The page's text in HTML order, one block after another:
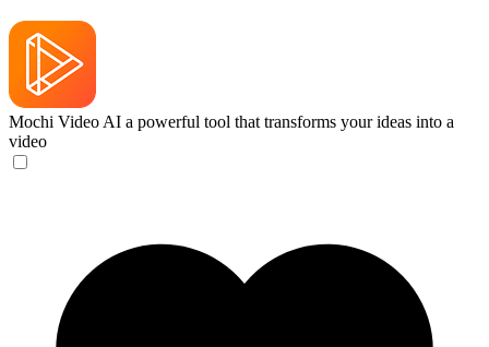
Mochi Video AI a powerful tool that transforms your ideas into a
video